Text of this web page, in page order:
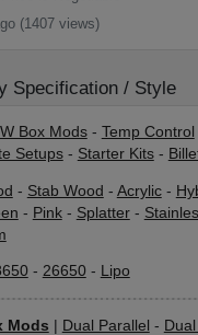
(1407 views)
Specification / Style
Box Mods- Temp Control
Setups- Starter Kits-
- Stab Wood - Acrylic-
- Pink- Splatter-
- 26650- Lipo
Mods Dual Parallel -